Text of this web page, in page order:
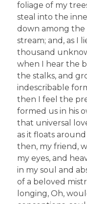
foliage of my
steal into the
down among the
stream; and, as I
thousand
when I hear the
the stalks, and
indescribable
then I feel the
formed us in his
that universal
as it floats
then, my friend,
my eyes, and
in my soul and
of a beloved
longing, Oh,